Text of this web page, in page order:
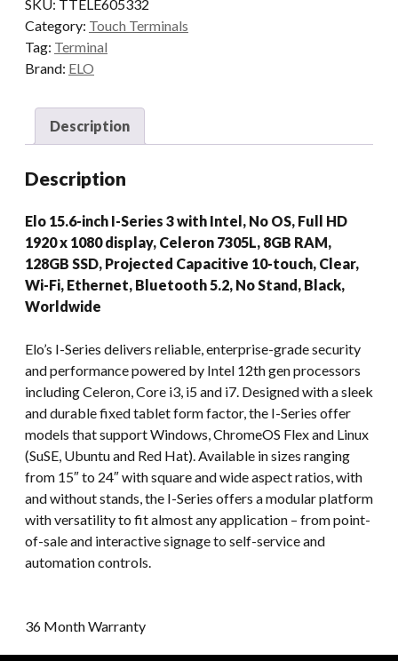
N/STD
quantity
SKU: TTELE605332
Category: Touch Terminals
Tag: Terminal
Brand: ELO
Description
Description
Elo 15.6-inch I-Series 3 with Intel, No OS, Full HD
1920 x 1080 display, Celeron 7305L, 8GB RAM,
128GB SSD, Projected Capacitive 10-touch, Clear,
Wi-Fi, Ethernet, Bluetooth 5.2, No Stand, Black,
Worldwide
Elo’s I-Series delivers reliable, enterprise-grade security
and performance powered by Intel 12th gen processors
including Celeron, Core i3, i5 and i7. Designed with a sleek
and durable fixed tablet form factor, the I-Series offer
models that support Windows, ChromeOS Flex and Linux
(SuSE, Ubuntu and Red Hat). Available in sizes ranging
from 15″ to 24″ with square and wide aspect ratios, with
and without stands, the I-Series offers a modular platform
with versatility to fit almost any application – from point-
of-sale and interactive signage to self-service and
automation controls.
36 Month Warranty